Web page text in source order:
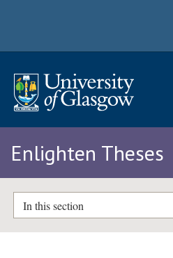
Enlighten Theses
In this section